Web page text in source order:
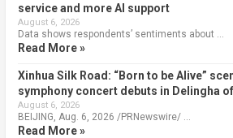
service and more AI support
August 6, 2026
Data shows respondents’ sentiments about …
Read More »
Xinhua Silk Road: “Born to be Alive”
symphony concert debuts in Delingha of
August 6, 2026
BEIJING, Aug. 6, 2026 /PRNewswire/ …
Read More »